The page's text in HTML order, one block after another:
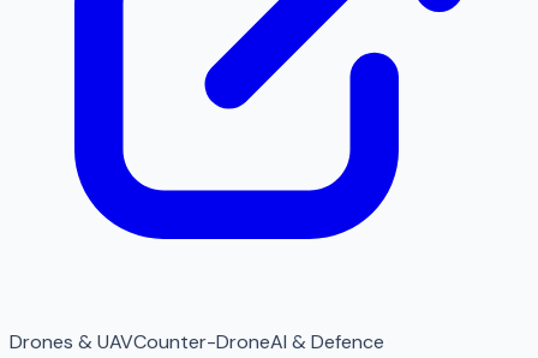
Drones & UAVCounter-DroneAI & Defence